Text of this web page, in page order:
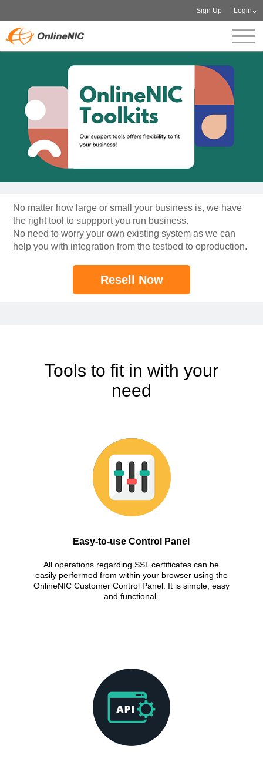
Sign Up Login
No matter how large or small your business is, we have
the right tool to suppport you run business.
No need to worry your own existing system as we can
help you with integration from the testbed to oproduction.
Resell Now
Tools to fit in with your
need
Easy-to-use Control Panel
All operations regarding SSL certificates can be
easily performed from within your browser using the
OnlineNIC Customer Control Panel. It is simple, easy
and functional.